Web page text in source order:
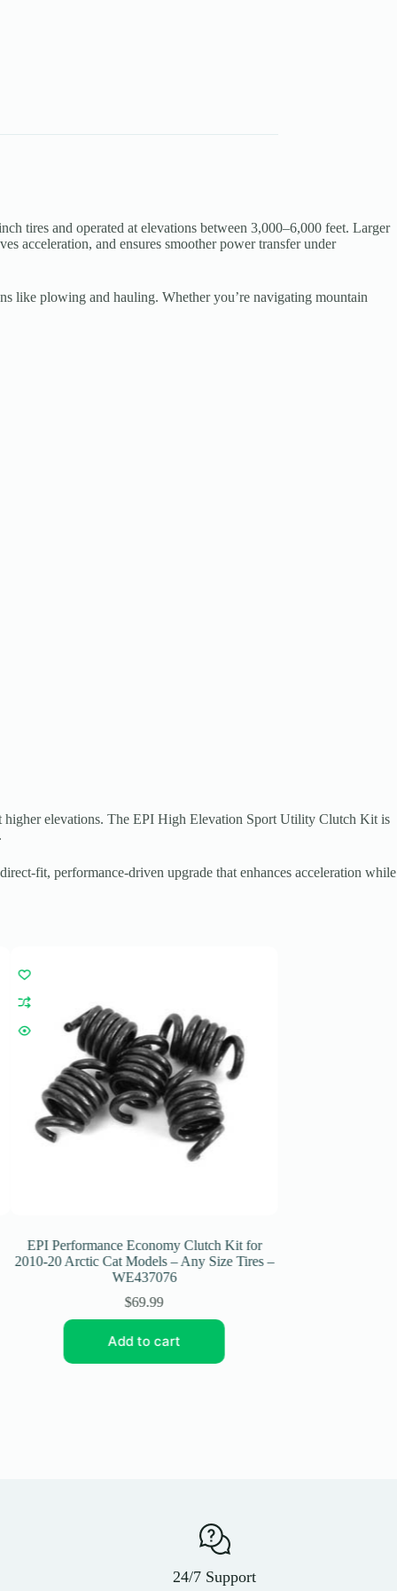
tires and operated at elevations between 3,000–6,000 feet. Larger
acceleration, and ensures smoother power transfer under
like plowing and hauling. Whether you’re navigating mountain
higher elevations. The EPI High Elevation Sport Utility Clutch Kit is
fit, performance-driven upgrade that enhances acceleration while
EPI Performance Economy Clutch Kit for
2010-20 Arctic Cat Models – Any Size Tires –
WE437076
69.99
Add to cart
24/7 Support